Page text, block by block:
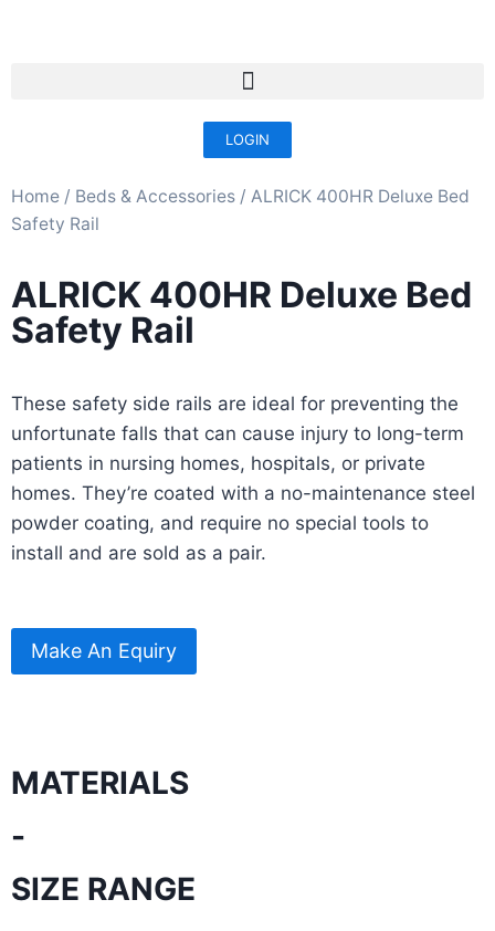
LOGIN
Home / Beds & Accessories​ / ALRICK 400HR Deluxe Bed
Safety Rail
ALRICK 400HR Deluxe Bed
Safety Rail
These safety side rails are ideal for preventing the
unfortunate falls that can cause injury to long-term
patients in nursing homes, hospitals, or private
homes. They’re coated with a no-maintenance steel
powder coating, and require no special tools to
install and are sold as a pair.
Make An Equiry
MATERIALS
-
SIZE RANGE